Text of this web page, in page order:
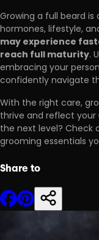
Growing a full beard
hormones, lifestyle,
may experience
reach full maturity.
embracing your
confidently navigate
With the right care,
thrive and reflect
the next level? Check
grooming essentials
Share to